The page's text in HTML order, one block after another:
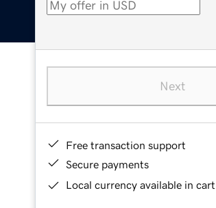
Next
Free transaction support
Secure payments
Local currency available in